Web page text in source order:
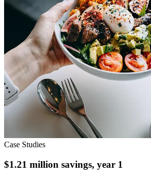
Case Studies
$1.21 million savings, year 1